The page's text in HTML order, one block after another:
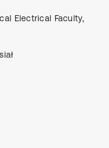
Electrical Faculty,